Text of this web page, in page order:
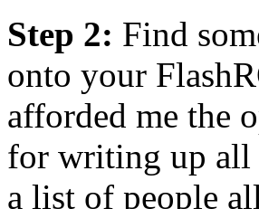
Step 2: Find
onto your
afforded me the
for writing up all
a list of people